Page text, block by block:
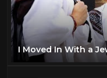
I Moved In With a